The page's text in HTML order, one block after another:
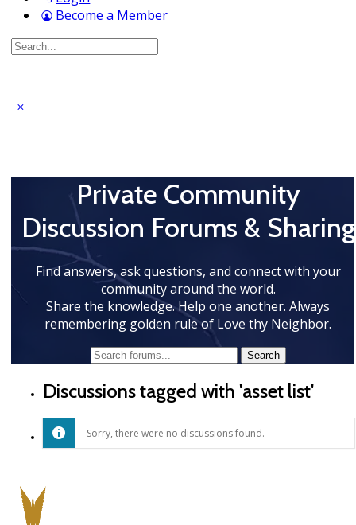
Become a Member
Search
Private Community
Discussion Forums & Sharing
Find answers, ask questions, and connect with your
community around the world.
Share the knowledge. Help one another. Always
remembering golden rule of Love thy Neighbor.
Discussions tagged with 'asset list'
Sorry, there were no discussions found.